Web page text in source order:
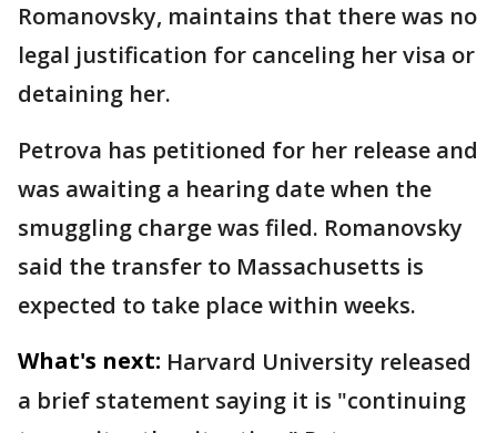
Romanovsky, maintains that there was no
legal justification for canceling her visa or
detaining her.
Petrova has petitioned for her release and
was awaiting a hearing date when the
smuggling charge was filed. Romanovsky
said the transfer to Massachusetts is
expected to take place within weeks.
What's next: Harvard University released
a brief statement saying it is "continuing